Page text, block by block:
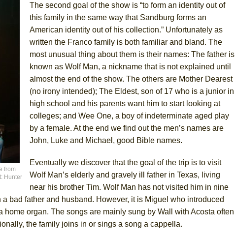
Me
from
Hunter
The second goal of the show is “to form an identity out of
this family in the same way that Sandburg forms an
American identity out of his collection.” Unfortunately as
written the Franco family is both familiar and bland. The
most unusual thing about them is their names: The father is
known as Wolf Man, a nickname that is not explained until
almost the end of the show. The others are Mother Dearest
(no irony intended); The Eldest, son of 17 who is a junior in
high school and his parents want him to start looking at
colleges; and Wee One, a boy of indeterminate aged play
by a female. At the end we find out the men’s names are
John, Luke and Michael, good Bible names.
Eventually we discover that the goal of the trip is to visit
Wolf Man’s elderly and gravely ill father in Texas, living
near his brother Tim. Wolf Man has not visited him in nine
bad father and husband. However, it is Miguel who introduced
home organ. The songs are mainly sung by Wall with Acosta often
the family joins in or sings a song a cappella.